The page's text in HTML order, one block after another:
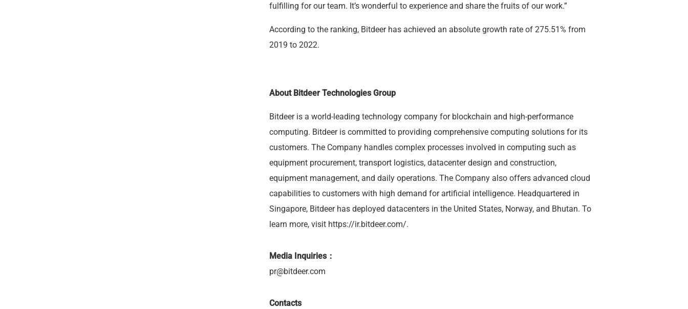
fulfilling for our team. It’s wonderful to experience and share the fruits of our work.”
According to the ranking, Bitdeer has achieved an absolute growth rate of 275.51% from
2019 to 2022.
About Bitdeer Technologies Group
Bitdeer is a world-leading technology company for blockchain and high-performance
computing. Bitdeer is committed to providing comprehensive computing solutions for its
customers. The Company handles complex processes involved in computing such as
equipment procurement, transport logistics, datacenter design and construction,
equipment management, and daily operations. The Company also offers advanced cloud
capabilities to customers with high demand for artificial intelligence. Headquartered in
Singapore, Bitdeer has deployed datacenters in the United States, Norway, and Bhutan. To
learn more, visit https://ir.bitdeer.com/.
Media Inquiries：
pr@bitdeer.com
Contacts